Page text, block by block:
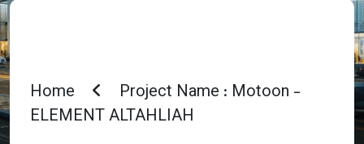
Home
Project Name : Motoon -
ELEMENT ALTAHLIAH